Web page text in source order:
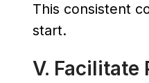
This consistent
start.
V. Facilitate